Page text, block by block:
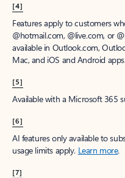
[4]
Features apply to customers
@hotmail.com, @live.com, or
available in Outlook.com,
Mac, and iOS and Android
[5]
Available with a Microsoft 365
[6]
AI features only available to
usage limits apply. Learn more.
[7]